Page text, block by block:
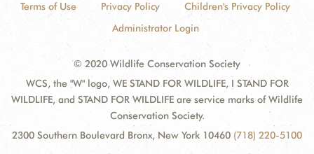
Terms of Use Privacy Policy
Children's Privacy Policy
Administrator Login
© 2020 Wildlife Conservation Society
WCS, the "W" logo, WE STAND FOR WILDLIFE, I STAND FOR
WILDLIFE, and STAND FOR WILDLIFE are service marks of Wildlife
Conservation Society.
2300 Southern Boulevard Bronx, New York 10460 (718) 220-5100